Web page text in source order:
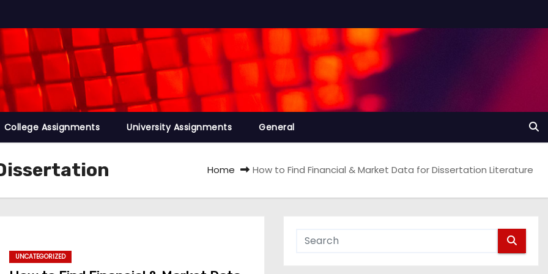
College Assignments University Assignments General
Home How to Find Financial & Market Data for Dissertation Literature
UNCATEGORIZED